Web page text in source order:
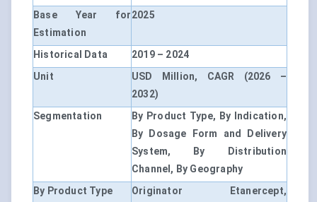
Base Year for
Estimation
2025
Historical Data
2019 – 2024
Unit
USD Million, CAGR (2026 –
2032)
Segmentation
By Product Type, By Indication,
By Dosage Form and Delivery
System, By Distribution
Channel, By Geography
By Product Type
Originator Etanercept,